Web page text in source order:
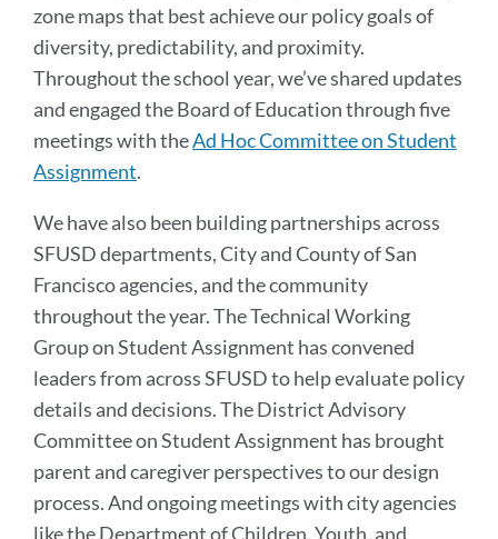
zone maps that best achieve our policy goals of
diversity, predictability, and proximity.
Throughout the school year, we’ve shared updates
and engaged the Board of Education through five
meetings with theAd Hoc Committee on Student
Assignment.
We have also been building partnerships across
SFUSD departments, City and County of San
Francisco agencies, and the community
throughout the year. The Technical Working
Group on Student Assignment has convened
leaders from across SFUSD to help evaluate policy
details and decisions. The District Advisory
Committee on Student Assignment has brought
parent and caregiver perspectives to our design
process. And ongoing meetings with city agencies
like the Department of Children, Youth, and